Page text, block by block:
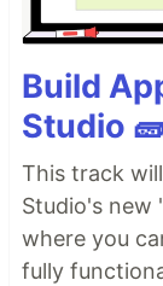
Build
Studio
This track
Studio's new
where you
fully